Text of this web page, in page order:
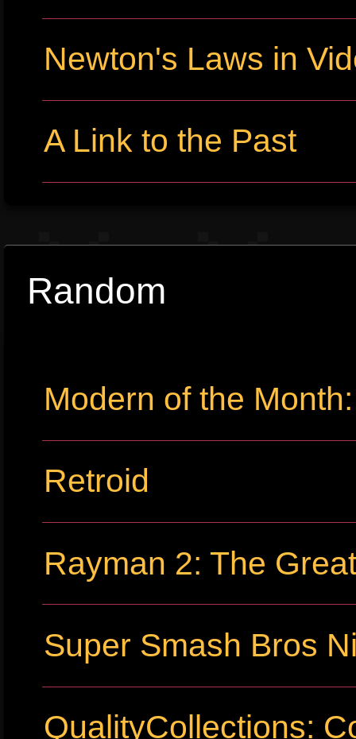
Newton's Laws in
A Link to the Past
Random
Modern of the
Retroid
Rayman 2: The
Super Smash Bros
QualityCollections: